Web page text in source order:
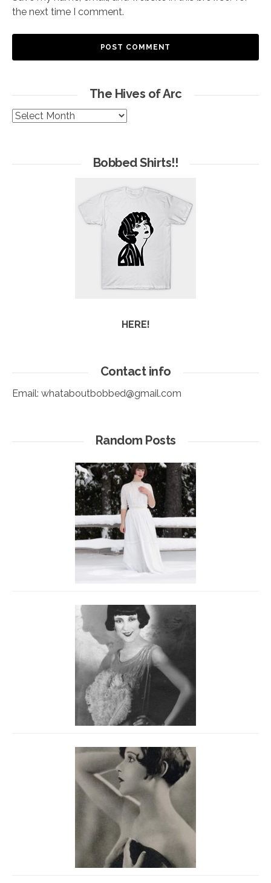
the next time I comment.
The Hives of Arc
The
Bobbed Shirts!!
HERE!
Contact info
Email: whataboutbobbed@gmail.com
Random Posts